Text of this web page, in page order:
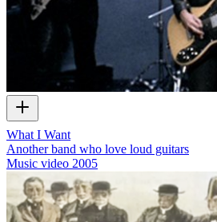
What I Want
Another band who love loud guitars
Music video 2005